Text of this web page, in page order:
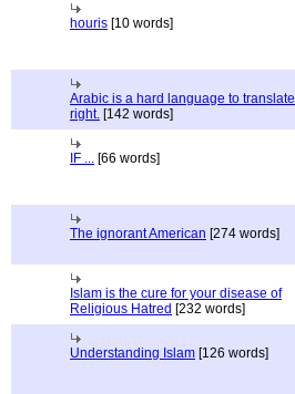
houris [10 words]
Arabic is a hard language to translate
right. [142 words]
IF ... [66 words]
The ignorant American [274 words]
Islam is the cure for your disease of
Religious Hatred [232 words]
Understanding Islam [126 words]